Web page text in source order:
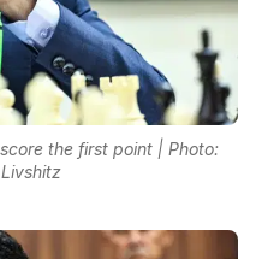
the first point | Photo: